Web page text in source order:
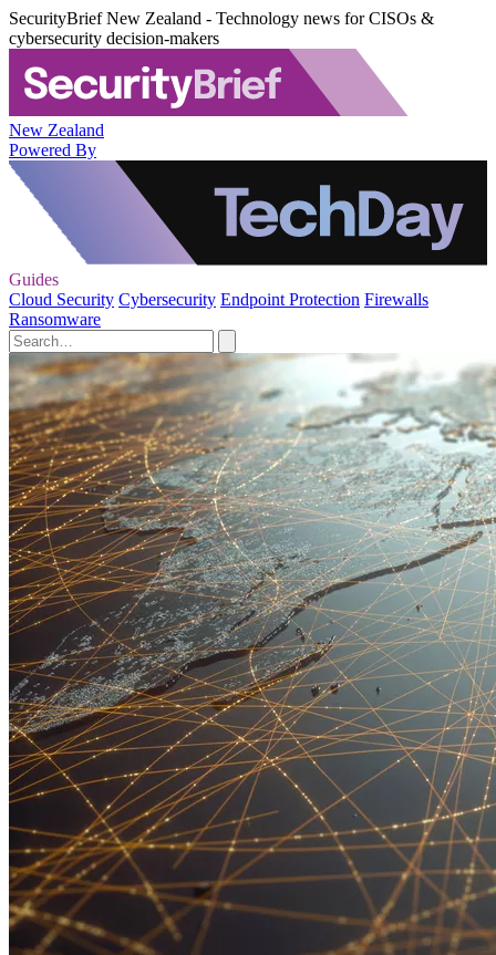
SecurityBrief New Zealand - Technology news for CISOs &
cybersecurity decision-makers
New Zealand
Powered By
Guides
Cloud Security Cybersecurity Endpoint Protection Firewalls
Ransomware